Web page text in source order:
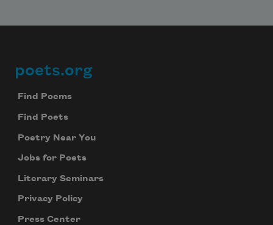
Footer
poets.org
Find Poems
Find Poets
Poetry Near You
Jobs for Poets
Literary Seminars
Privacy Policy
Press Center